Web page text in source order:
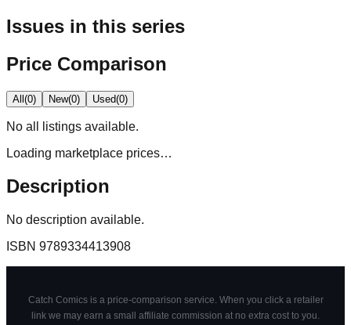
Issues in this series
Price Comparison
All(0) New(0) Used(0)
No all
listings available.
Loading marketplace prices…
Description
No description available.
ISBN 9789334413908
Catch Comics is a price-comparison service. When you click a retailer
link we may earn a small affiliate commission at no extra cost to you.